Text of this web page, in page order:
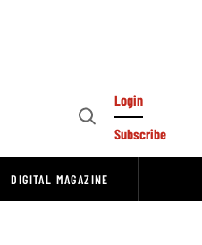
Open
Login
Subscribe
DIGITAL MAGAZINE